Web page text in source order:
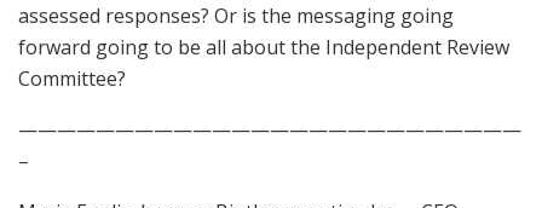
assessed responses? Or is the messaging going
forward going to be all about the Independent Review
Committee?
——————————————————————————
–